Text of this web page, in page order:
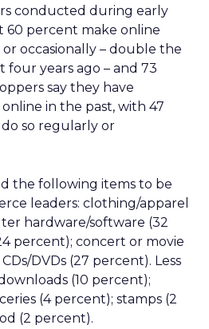
conducted during early
60 percent make online
occasionally – double the
years ago – and 73
say they have
in the past, with 47
so regularly or
the following items to be
leaders: clothing/apparel
hardware/software (32
percent); concert or movie
DVDs (27 percent). Less
(10 percent);
(4 percent); stamps (2
(2 percent).